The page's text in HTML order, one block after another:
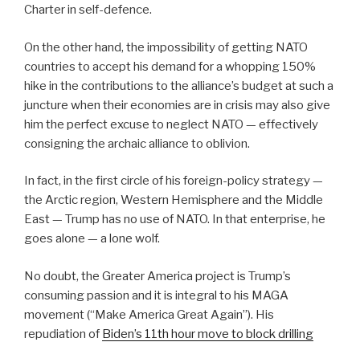
Charter in self-defence.
On the other hand, the impossibility of getting NATO
countries to accept his demand for a whopping 150%
hike in the contributions to the alliance’s budget at such a
juncture when their economies are in crisis may also give
him the perfect excuse to neglect NATO — effectively
consigning the archaic alliance to oblivion.
In fact, in the first circle of his foreign-policy strategy —
the Arctic region, Western Hemisphere and the Middle
East — Trump has no use of NATO. In that enterprise, he
goes alone — a lone wolf.
No doubt, the Greater America project is Trump’s
consuming passion and it is integral to his MAGA
movement (“Make America Great Again”). His
repudiation of Biden’s 11th hour move to block drilling